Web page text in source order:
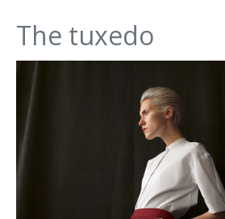
The tuxedo